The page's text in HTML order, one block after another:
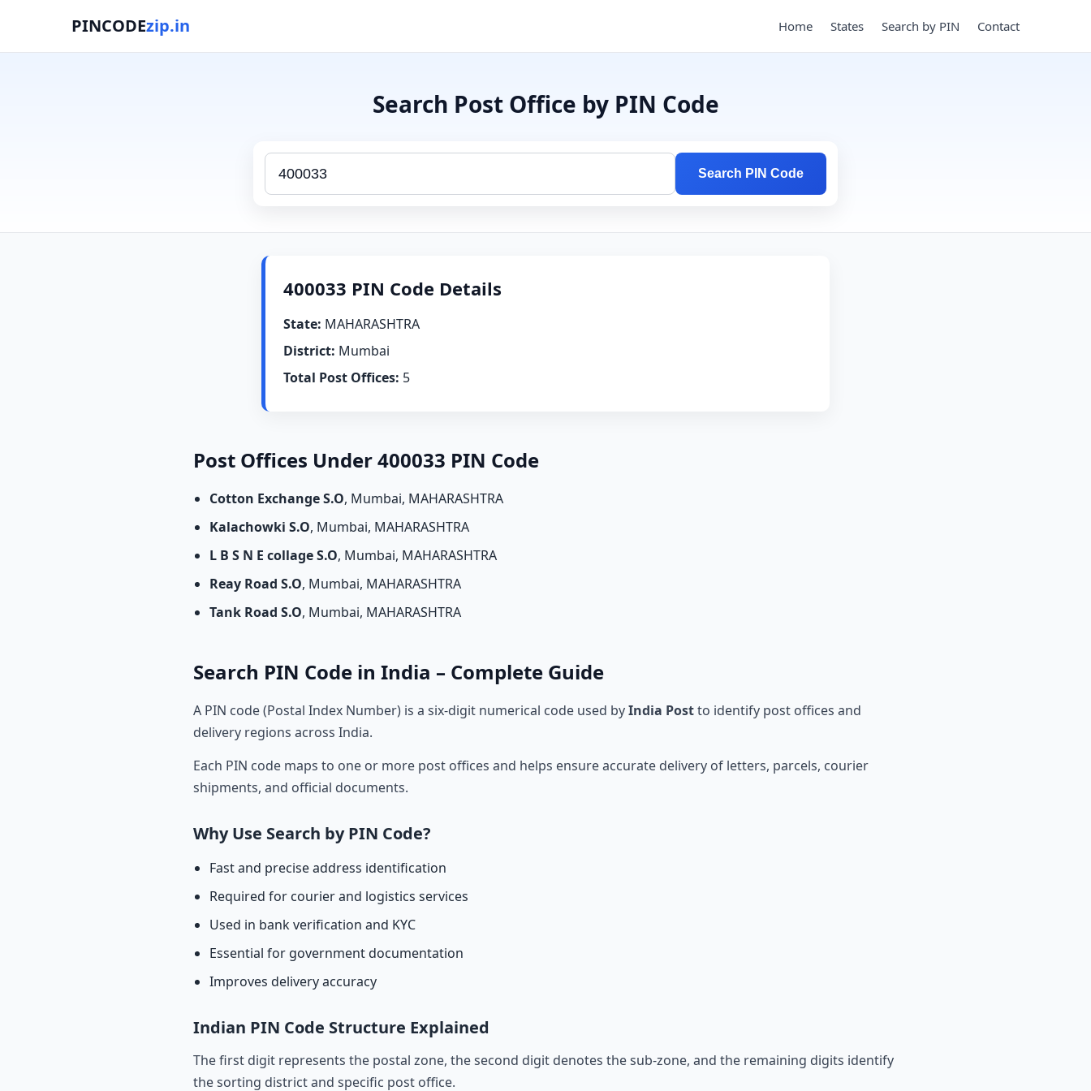
PINCODEzip.in Home States Search by PIN Contact
Search Post Office by PIN Code
Search PIN Code
400033 PIN Code Details
State: MAHARASHTRA
District: Mumbai
Total Post Offices: 5
Post Offices Under 400033 PIN Code
Cotton Exchange S.O, Mumbai, MAHARASHTRA
Kalachowki S.O, Mumbai, MAHARASHTRA
L B S N E collage S.O, Mumbai, MAHARASHTRA
Reay Road S.O, Mumbai, MAHARASHTRA
Tank Road S.O, Mumbai, MAHARASHTRA
Search PIN Code in India – Complete Guide
A PIN code (Postal Index Number) is a six-digit numerical code used byIndia Postto identify post offices and
delivery regions across India.
Each PIN code maps to one or more post offices and helps ensure accurate delivery of letters, parcels, courier
shipments, and official documents.
Why Use Search by PIN Code?
Fast and precise address identification
Required for courier and logistics services
Used in bank verification and KYC
Essential for government documentation
Improves delivery accuracy
Indian PIN Code Structure Explained
The first digit represents the postal zone, the second digit denotes the sub-zone, and the remaining digits identify
the sorting district and specific post office.